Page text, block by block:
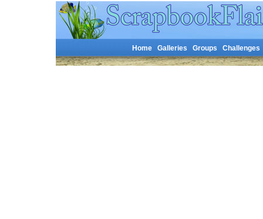
Home Galleries Groups Challenges